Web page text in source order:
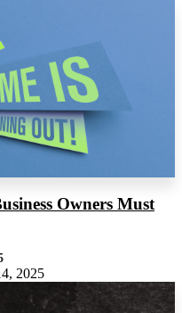
Owners Must
2025